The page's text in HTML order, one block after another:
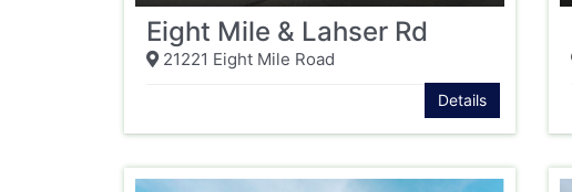
Eight Mile & Lahser Rd
21221 Eight Mile Road
Details